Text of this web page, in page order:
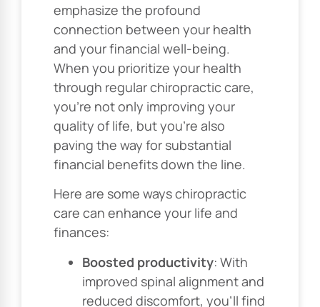
emphasize the profound
connection between your health
and your financial well-being.
When you prioritize your health
through regular chiropractic care,
you’re not only improving your
quality of life, but you’re also
paving the way for substantial
financial benefits down the line.
Here are some ways chiropractic
care can enhance your life and
finances:
Boosted productivity: With
improved spinal alignment and
reduced discomfort, you’ll find